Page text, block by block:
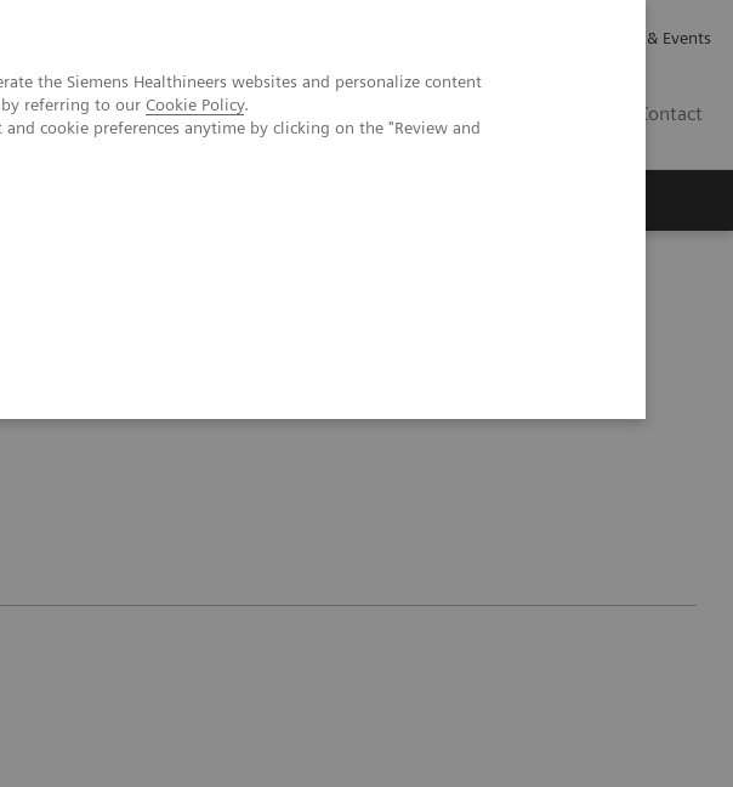
the Siemens Healthineers websites and personalize content
referring to our Cookie Policy.
cookie preferences anytime by clicking on the "Review and
News & Events
Contact